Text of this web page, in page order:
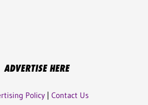
ADVERTISE HERE
Policy| Contact Us